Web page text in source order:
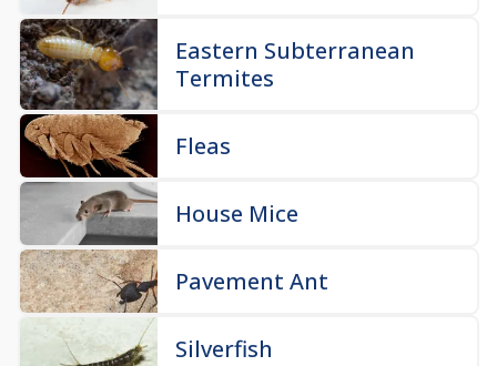
Eastern Subterranean
Termites
Fleas
House Mice
Pavement Ant
Silverfish